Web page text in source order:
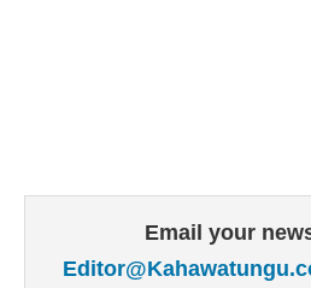
Email your